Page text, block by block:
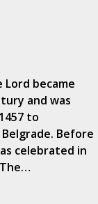
became
and was
to
Before
celebrated in